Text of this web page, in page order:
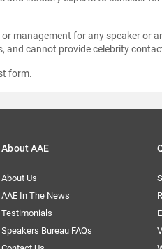
management for any speaker or
and cannot provide celebrity
form.
About AAE
About Us
AAE In The News
Testimonials
Speakers Bureau FAQs